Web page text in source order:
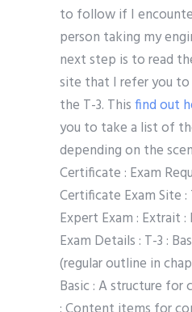
to follow if I
person taking my
next step is to read
site that I refer you
the T-3. Thisfind out
you to take a list of
depending on the
Certificate : Exam
Certificate Exam Site :
Expert Exam : Extrait
Exam Details : T-3 :
(regular outline in
Basic : A structure for